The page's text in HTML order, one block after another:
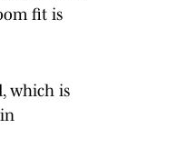
fit is
which is